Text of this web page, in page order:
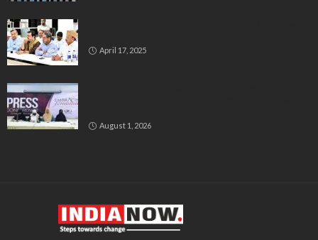
April 17, 2025
August 1, 2026